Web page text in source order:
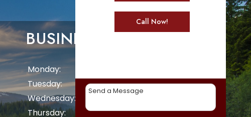
BUSINESS HOURS
Monday:
Tuesday:
8 AM - 5 PM
Wednesday:
8 AM - 5 PM
Thursday:
8 AM - 5 PM
Call Now!